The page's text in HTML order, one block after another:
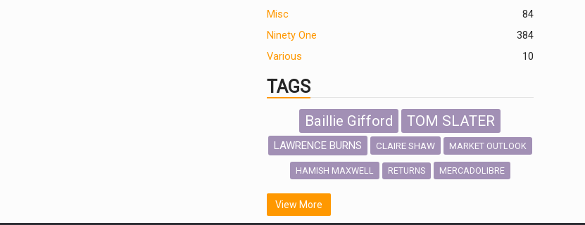
Misc
84
Ninety One
384
Various
10
TAGS
Baillie Gifford TOM SLATER
LAWRENCE BURNS CLAIRE SHAW MARKET OUTLOOK
HAMISH MAXWELL RETURNS MERCADOLIBRE
SCOTTISH MORTGAGE
View More